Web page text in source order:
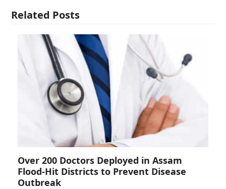
Related Posts
Over 200 Doctors Deployed in Assam
Flood-Hit Districts to Prevent Disease
Outbreak